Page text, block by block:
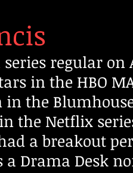
regular on
in the HBO
in the
the Netflix
a breakout
Drama Desk